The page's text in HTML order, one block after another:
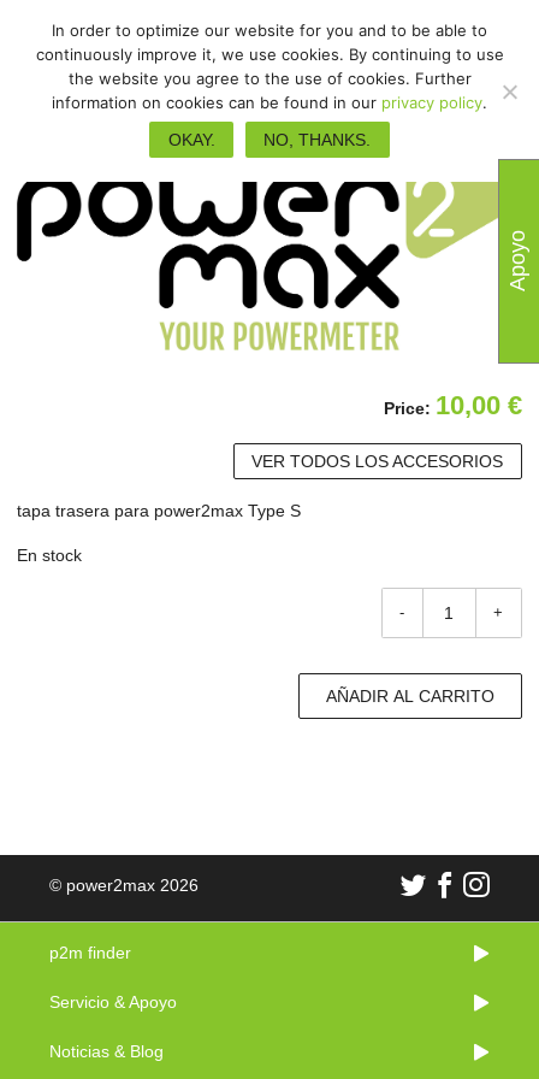
Price: 10,00 €
VER TODOS LOS ACCESORIOS
tapa trasera para power2max Type S
En stock
- +
AÑADIR AL CARRITO
© power2max 2026
p2m finder
Servicio & Apoyo
Noticias & Blog
Apoyo
In order to optimize our website for you and to be able to
continuously improve it, we use cookies. By continuing to use
the website you agree to the use of cookies. Further
information on cookies can be found in our privacy policy.
OKAY.
NO, THANKS.